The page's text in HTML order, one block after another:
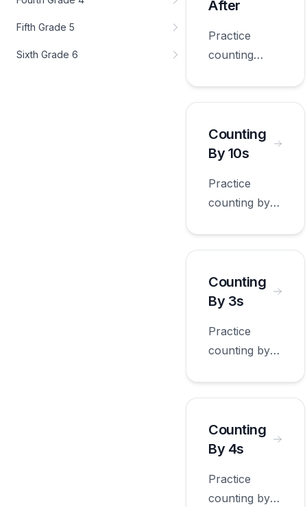
Fifth Grade 5
Sixth Grade 6
After
Practice
counting
appropriate
for first
Counting
By 10s
Practice
counting by
for first
grade.
Counting
By 3s
Practice
counting by
for first
grade.
Counting
By 4s
Practice
counting by